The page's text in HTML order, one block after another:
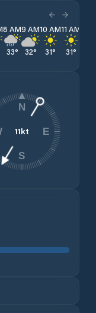
8 AM
33°
9 AM
32°
10 AM
31°
11 AM
31°
11kt
N
E
S